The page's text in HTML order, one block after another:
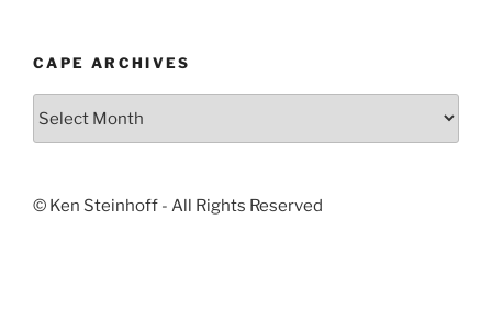
CAPE ARCHIVES
© Ken Steinhoff - All Rights Reserved